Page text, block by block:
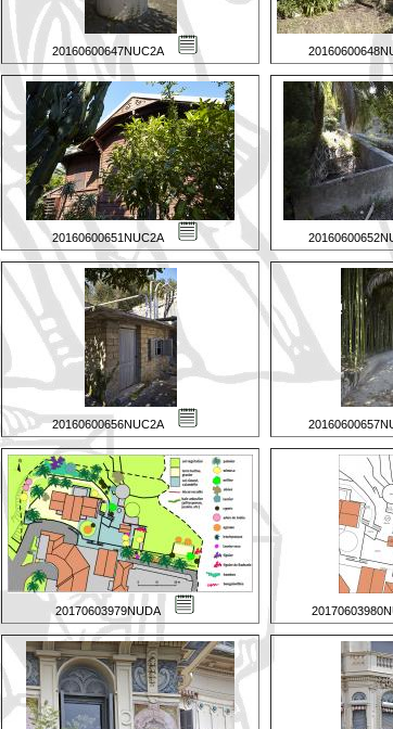
20160600647NUC2A
20160600651NUC2A
20160600656NUC2A
20170603979NUDA